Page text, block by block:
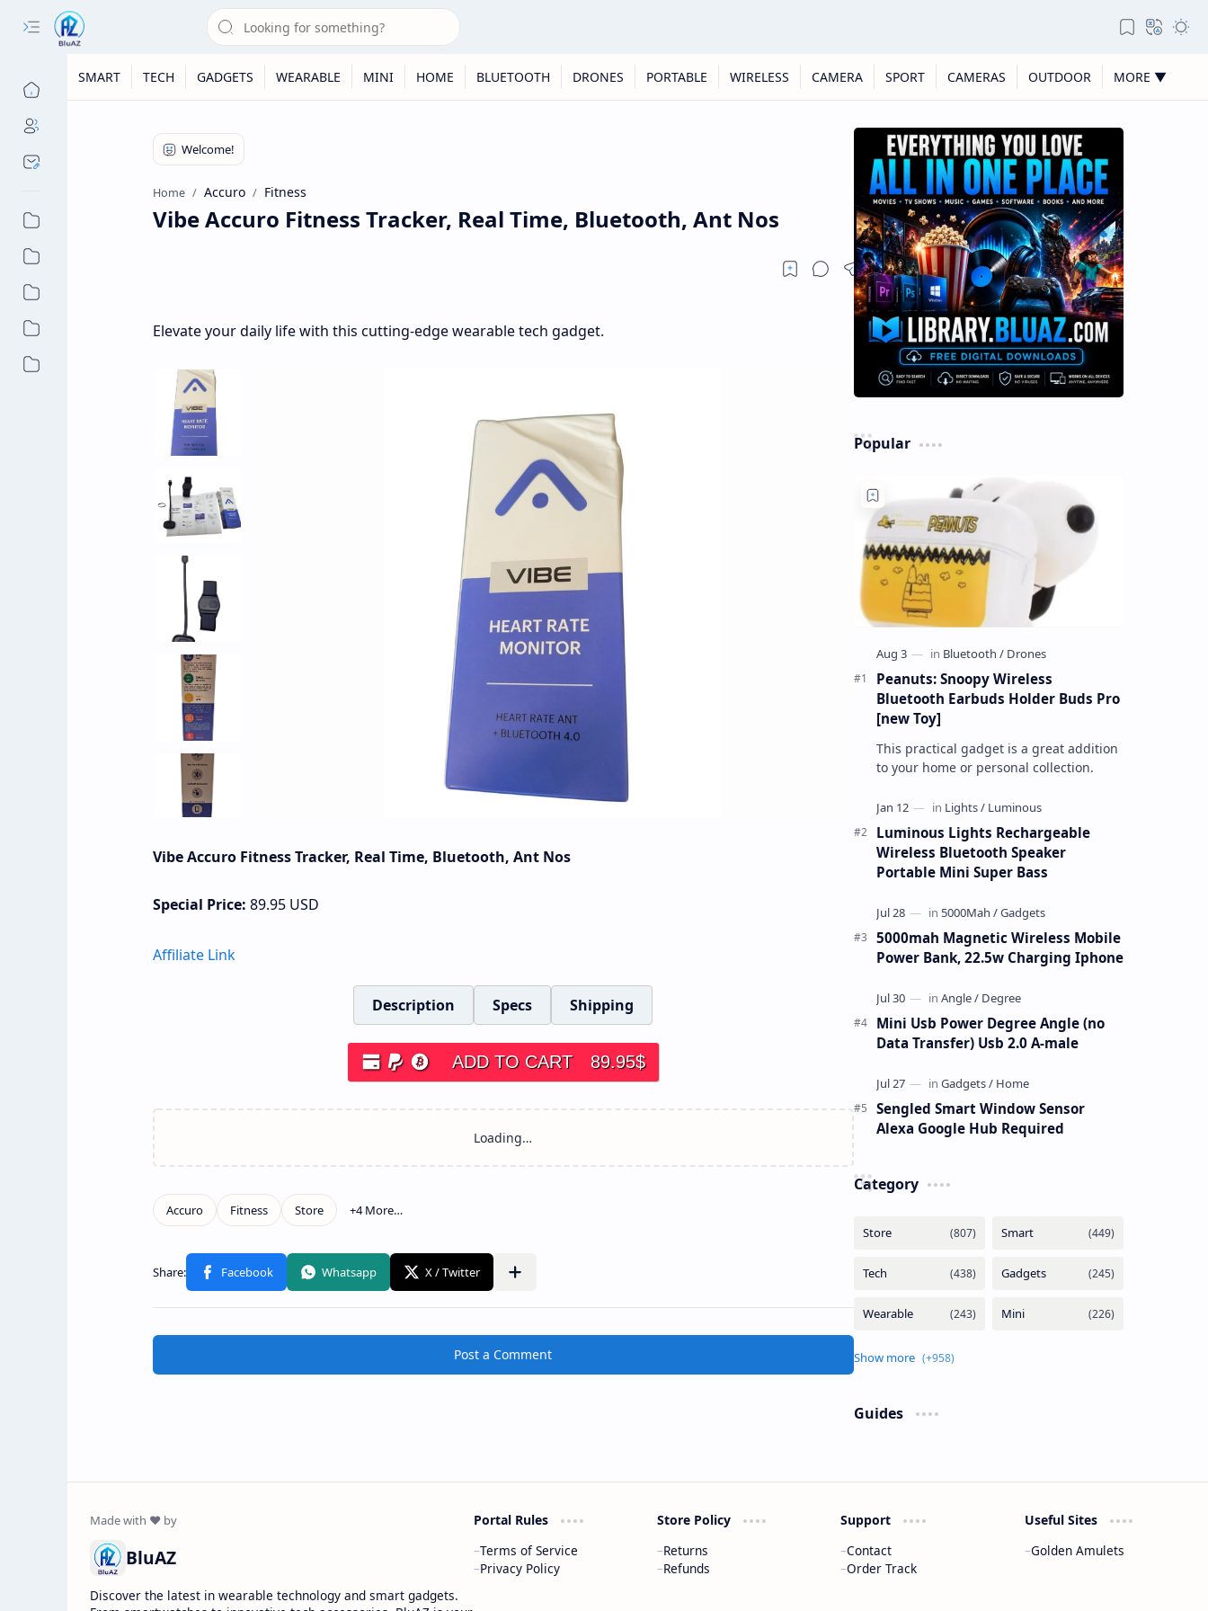
SMART TECH GADGETS WEARABLE MINI HOME BLUETOOTH DRONES PORTABLE WIRELESS CAMERA SPORT CAMERAS OUTDOOR MORE ▼
Home Accuro Fitness
Vibe Accuro Fitness Tracker, Real Time, Bluetooth, Ant Nos
Elevate your daily life with this cutting-edge wearable tech gadget.
Vibe Accuro Fitness Tracker, Real Time, Bluetooth, Ant Nos
Special Price: 89.95USD
Affiliate Link
Description Specs Shipping
ADD TO CART 89.95$
Post a Comment
Popular
Peanuts: Snoopy Wireless
Bluetooth Earbuds Holder Buds Pro
[new Toy]
This practical gadget is a great addition
to your home or personal collection.
Luminous Lights Rechargeable
Wireless Bluetooth Speaker
Portable Mini Super Bass
5000mah Magnetic Wireless Mobile
Power Bank, 22.5w Charging Iphone
Mini Usb Power Degree Angle (no
Data Transfer) Usb 2.0 A-male
Sengled Smart Window Sensor
Alexa Google Hub Required
Category
Guides
BluAZ
Discover the latest in wearable technology and smart gadgets.
Portal Rules
Terms of Service
Privacy Policy
Store Policy
Returns
Refunds
Support
Contact
Order Track
Useful Sites
Golden Amulets